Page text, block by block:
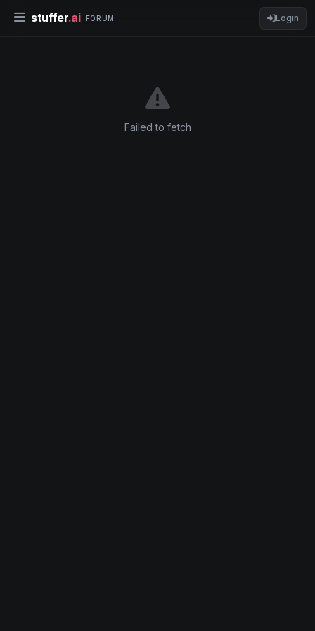
stuffer.ai FORUM Login
Failed to fetch